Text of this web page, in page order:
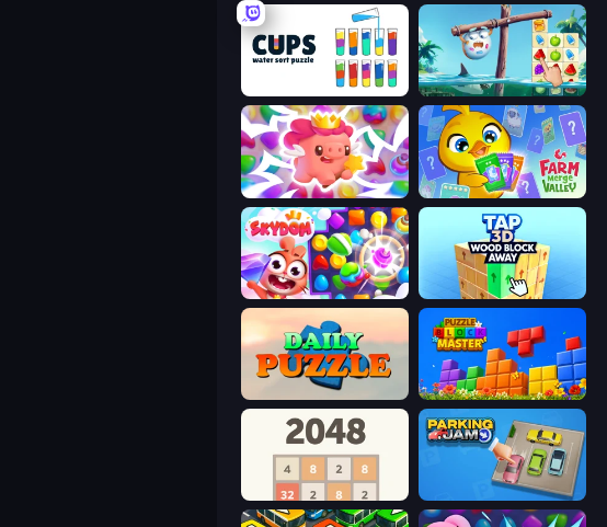
Cups - Water Sort Puzzle Sugar Heroes
Match Arena Farm Merge Valley
Skydom
Puzzle Block Master
2048